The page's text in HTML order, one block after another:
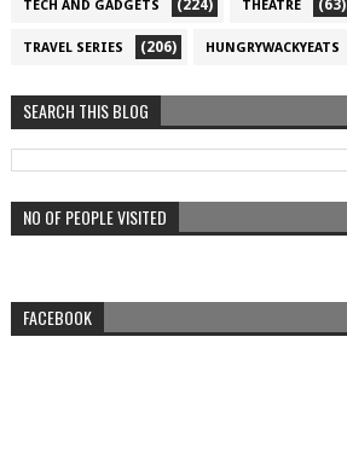
TECH AND GADGETS (224) THEATRE (63)
TRAVEL SERIES (206) HUNGRYWACKYEATS
SEARCH THIS BLOG
NO OF PEOPLE VISITED
FACEBOOK